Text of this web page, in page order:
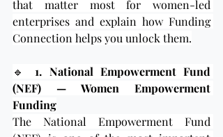
that matter most for women-led
enterprises and explain how Funding
Connection helps you unlock them.
🔹 1. National Empowerment Fund
(NEF) — Women Empowerment
Funding
The National Empowerment Fund